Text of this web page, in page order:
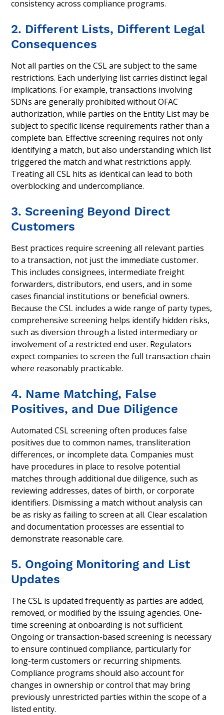
consistency across compliance programs.
2. Different Lists, Different Legal
Consequences
Not all parties on the CSL are subject to the same
restrictions. Each underlying list carries distinct legal
implications. For example, transactions involving
SDNs are generally prohibited without OFAC
authorization, while parties on the Entity List may be
subject to specific license requirements rather than a
complete ban. Effective screening requires not only
identifying a match, but also understanding which list
triggered the match and what restrictions apply.
Treating all CSL hits as identical can lead to both
overblocking and undercompliance.
3. Screening Beyond Direct
Customers
Best practices require screening all relevant parties
to a transaction, not just the immediate customer.
This includes consignees, intermediate freight
forwarders, distributors, end users, and in some
cases financial institutions or beneficial owners.
Because the CSL includes a wide range of party types,
comprehensive screening helps identify hidden risks,
such as diversion through a listed intermediary or
involvement of a restricted end user. Regulators
expect companies to screen the full transaction chain
where reasonably practicable.
4. Name Matching, False
Positives, and Due Diligence
Automated CSL screening often produces false
positives due to common names, transliteration
differences, or incomplete data. Companies must
have procedures in place to resolve potential
matches through additional due diligence, such as
reviewing addresses, dates of birth, or corporate
identifiers. Dismissing a match without analysis can
be as risky as failing to screen at all. Clear escalation
and documentation processes are essential to
demonstrate reasonable care.
5. Ongoing Monitoring and List
Updates
The CSL is updated frequently as parties are added,
removed, or modified by the issuing agencies. One-
time screening at onboarding is not sufficient.
Ongoing or transaction-based screening is necessary
to ensure continued compliance, particularly for
long-term customers or recurring shipments.
Compliance programs should also account for
changes in ownership or control that may bring
previously unrestricted parties within the scope of a
listed entity.